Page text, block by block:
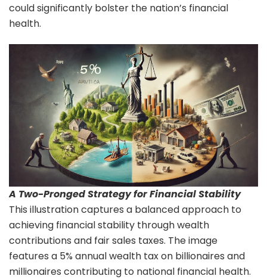
could significantly bolster the nation’s financial
health.
A Two-Pronged Strategy for Financial Stability
This illustration captures a balanced approach to
achieving financial stability through wealth
contributions and fair sales taxes. The image
features a 5% annual wealth tax on billionaires and
millionaires contributing to national financial health.